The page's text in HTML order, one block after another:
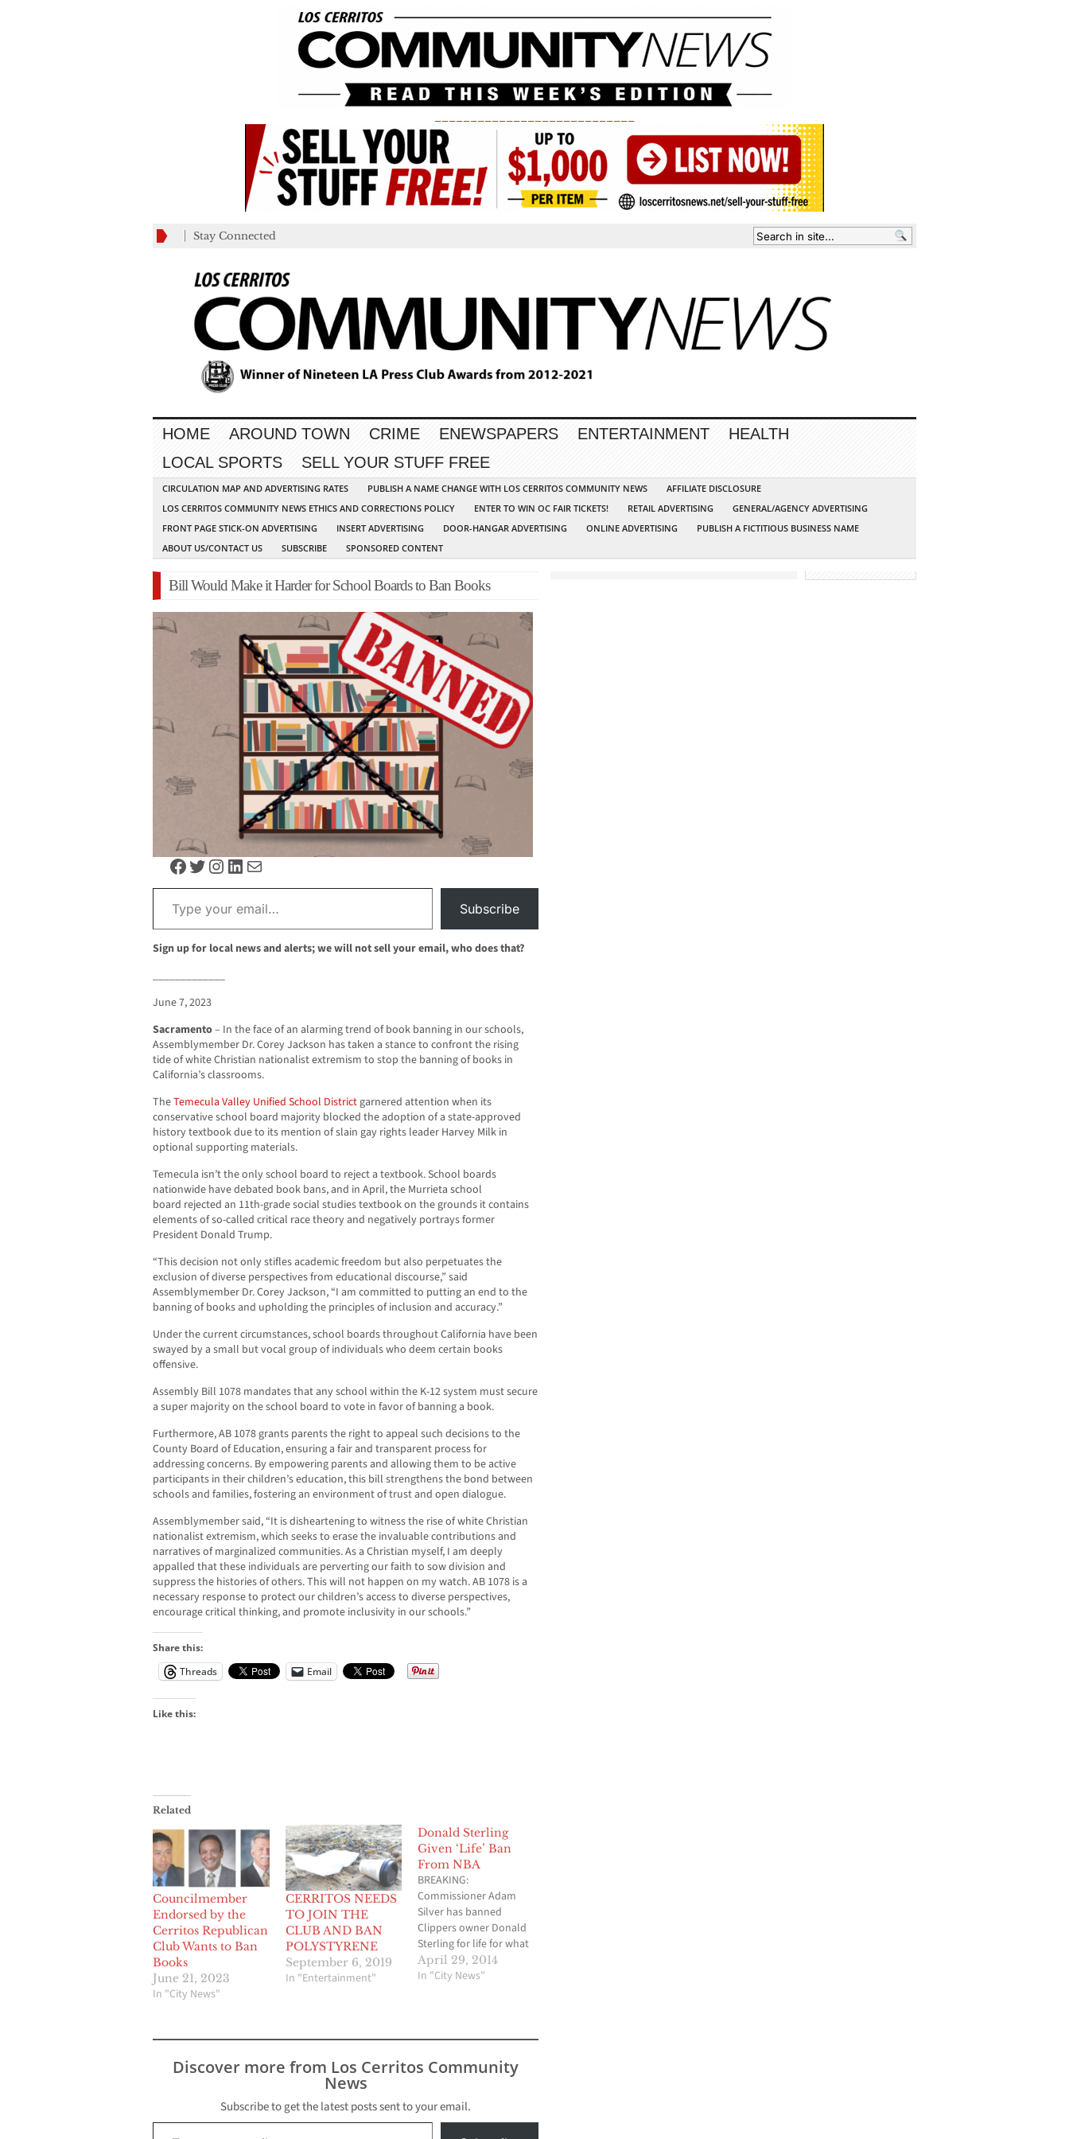
Stay Connected
HOME AROUND TOWN CRIME ENEWSPAPERS ENTERTAINMENT
HEALTH
LOCAL SPORTS
SELL YOUR STUFF FREE
CIRCULATION MAP AND ADVERTISING RATES PUBLISH A NAME CHANGE WITH LOS CERRITOS COMMUNITY NEWS
AFFILIATE DISCLOSURE
LOS CERRITOS COMMUNITY NEWS ETHICS AND CORRECTIONS POLICY
ENTER TO WIN OC FAIR TICKETS! RETAIL ADVERTISING
GENERAL/AGENCY ADVERTISING
FRONT PAGE STICK-ON ADVERTISING
INSERT ADVERTISING DOOR-HANGAR ADVERTISING ONLINE ADVERTISING
PUBLISH A FICTITIOUS BUSINESS NAME
ABOUT US/CONTACT US
SUBSCRIBE SPONSORED CONTENT
Bill Would Make it Harder for School Boards to Ban Books
Facebook
Twitter
Instagram
LinkedIn
Mail
Type your email…
Subscribe
Sign up for local news and alerts; we will not sell your email, who does that?
June 7, 2023
Sacramento– In the face of an alarming trend of book banning in our schools,
Assemblymember Dr. Corey Jackson has taken a stance to confront the rising
tide of white Christian nationalist extremism to stop the banning of books in
California’s classrooms.
TheTemecula Valley Unified School District garnered attention when its
conservative school board majority blocked the adoption of a state-approved
history textbook due to its mention of slain gay rights leader Harvey Milk in
optional supporting materials.
Temecula isn’t the only school board to reject a textbook. School boards
nationwide have debated book bans, and in April, the Murrieta school
board rejected an 11th-grade social studies textbook on the grounds it contains
elements of so-called critical race theory and negatively portrays former
President Donald Trump.
“This decision not only stifles academic freedom but also perpetuates the
exclusion of diverse perspectives from educational discourse,” said
Assemblymember Dr. Corey Jackson, “I am committed to putting an end to the
banning of books and upholding the principles of inclusion and accuracy.”
Under the current circumstances, school boards throughout California have been
swayed by a small but vocal group of individuals who deem certain books
offensive.
Assembly Bill 1078 mandates that any school within the K-12 system must secure
a super majority on the school board to vote in favor of banning a book.
Furthermore, AB 1078 grants parents the right to appeal such decisions to the
County Board of Education, ensuring a fair and transparent process for
addressing concerns. By empowering parents and allowing them to be active
participants in their children’s education, this bill strengthens the bond between
schools and families, fostering an environment of trust and open dialogue.
Assemblymember said, “It is disheartening to witness the rise of white Christian
nationalist extremism, which seeks to erase the invaluable contributions and
narratives of marginalized communities. As a Christian myself, I am deeply
appalled that these individuals are perverting our faith to sow division and
suppress the histories of others. This will not happen on my watch. AB 1078 is a
necessary response to protect our children’s access to diverse perspectives,
encourage critical thinking, and promote inclusivity in our schools.”
Share this:
Threads
Email
Like this:
Related
Councilmember
Endorsed by the
Cerritos Republican
Club Wants to Ban
Books
June 21, 2023
In "City News"
CERRITOS NEEDS
TO JOIN THE
CLUB AND BAN
POLYSTYRENE
September 6, 2019
In "Entertainment"
Donald Sterling
Given ‘Life’ Ban
From NBA
BREAKING:
Commissioner Adam
Silver has banned
Clippers owner Donald
Sterling for life for what
the NBA believes were
his racist rant that came
during a press
morning. Sterling was
Sterling will also be
"forced" to sell the
team, according…
April 29, 2014
In "City News"
Discover more from Los Cerritos Community
News
Subscribe to get the latest posts sent to your email.
Type your email…